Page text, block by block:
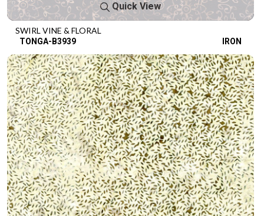
Quick View
SWIRL VINE & FLORAL
TONGA-B3939 IRON